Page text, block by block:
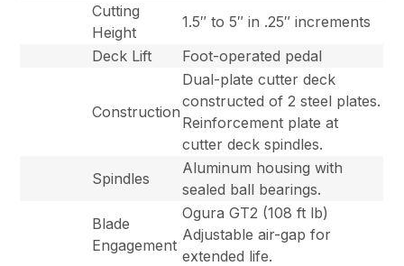
Cutting
Height
1.5″ to 5″ in .25″ increments
Deck Lift
Foot-operated pedal
Construction
Dual-plate cutter deck
constructed of 2 steel plates.
Reinforcement plate at
cutter deck spindles.
Spindles
Aluminum housing with
sealed ball bearings.
Blade
Engagement
Ogura GT2 (108 ft lb)
Adjustable air-gap for
extended life.